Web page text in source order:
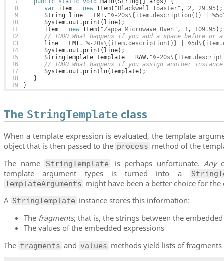
8
9
10
11
12
13
14
15
16
17
18
19
var item = new Item( "Blackwell Toaster" , 2 , 29.95) ;
String
line = FMT. "%-20s\{item.description()} |
System.out . print ( line) ;
item = new Item( "Zappa Microwave Oven" , 1 , 109.95) ;
// TODO What happens if you add a space before or
line = FMT. "%-20s\{item.description()} |
System.out . print ( line) ;
StringTemplate template = RAW. "%-
// TODO What happens if you assign another
System.out . println(template) ;
}
}
The StringTemplate class
When a template expression is evaluated, the template
object that is then passed to the process method of the
The name
StringTemplate is perhaps unfortunate. Any
template argument types is turned into a
TemplateArguments might have been a better choice for the
A StringTemplate instance stores this information:
The fragments; that is, the strings between the
The values of the embedded expressions
The fragments and values methods yield lists of fragments